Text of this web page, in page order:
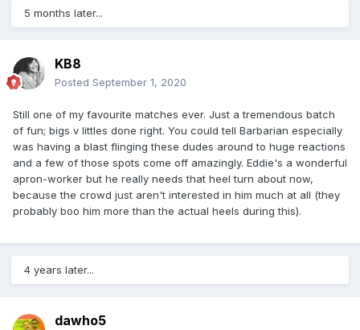
5 months later...
KB8
Posted September 1, 2020
Still one of my favourite matches ever. Just a tremendous batch
of fun; bigs v littles done right. You could tell Barbarian especially
was having a blast flinging these dudes around to huge reactions
and a few of those spots come off amazingly. Eddie's a wonderful
apron-worker but he really needs that heel turn about now,
because the crowd just aren't interested in him much at all (they
probably boo him more than the actual heels during this).
4 years later...
dawho5